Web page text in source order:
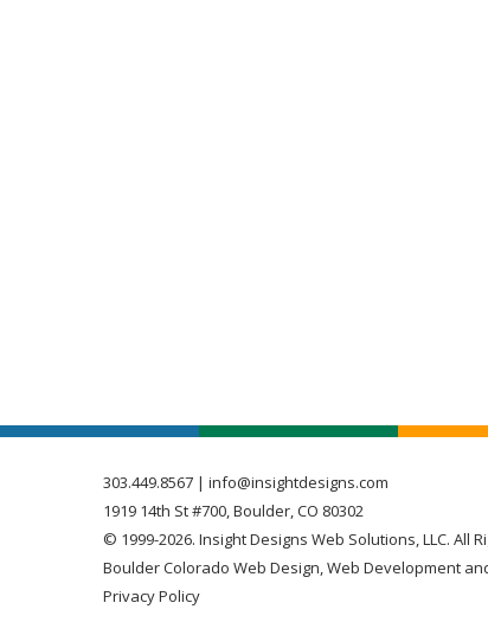
303.449.8567 | info@insightdesigns.com
1919 14th St #700, Boulder, CO 80302
© 1999-2026. Insight Designs Web Solutions, LLC. All
Boulder Colorado Web Design, Web Development
Privacy Policy